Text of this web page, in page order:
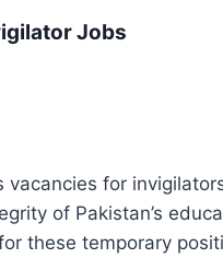
Jobs
vacancies for
of Pakistan’s
these temporary